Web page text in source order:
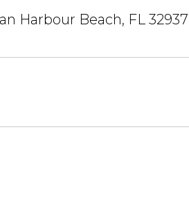
Harbour Beach, FL 32937